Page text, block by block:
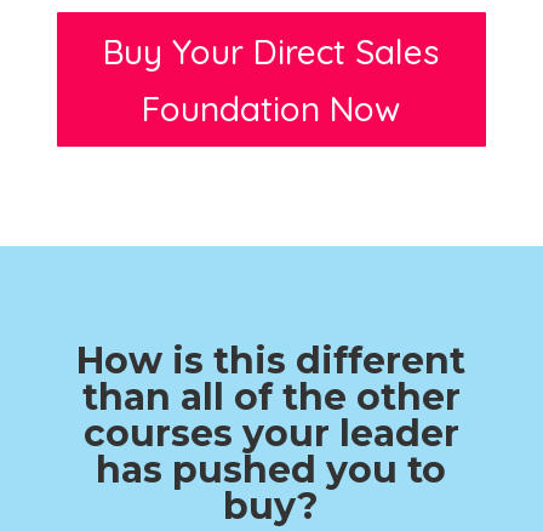
Buy Your Direct Sales
Foundation Now
How is this different
than all of the other
courses your leader
has pushed you to
buy?